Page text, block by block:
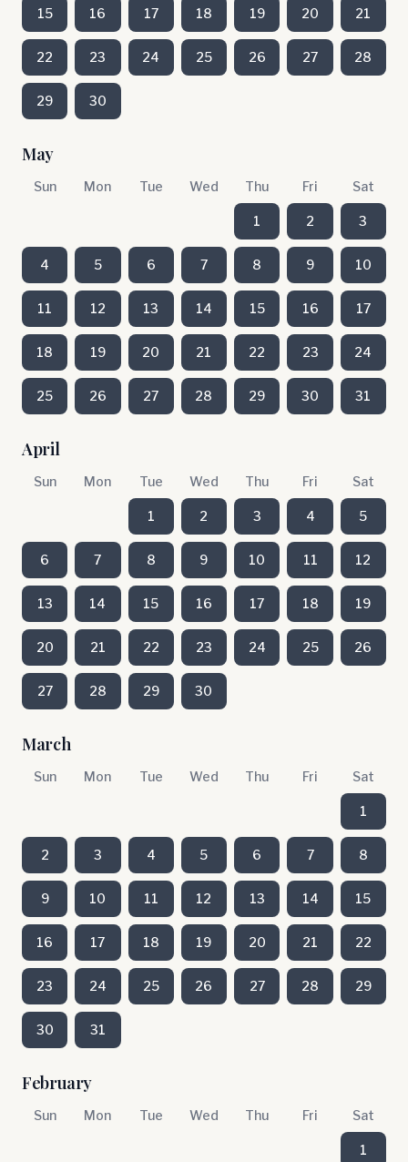
15 16 17 18 19 20 21
22 23 24 25 26 27 28
29 30
May
Sun Mon Tue Wed Thu Fri Sat
1 2 3
4 5 6 7 8 9 10
11 12 13 14 15 16 17
18 19 20 21 22 23 24
25 26 27 28 29 30 31
April
Sun Mon Tue Wed Thu Fri Sat
1 2 3 4 5
6 7 8 9 10 11 12
13 14 15 16 17 18 19
20 21 22 23 24 25 26
27 28 29 30
March
Sun Mon Tue Wed Thu Fri Sat
1
2 3 4 5 6 7 8
9 10 11 12 13 14 15
16 17 18 19 20 21 22
23 24 25 26 27 28 29
30 31
February
Sun Mon Tue Wed Thu Fri Sat
1